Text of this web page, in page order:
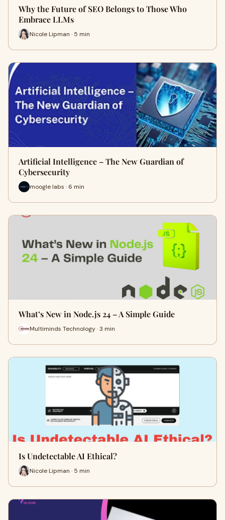
Why the Future of SEO Belongs to Those Who
Embrace LLMs
Nicole Lipman · 5 min
Artificial Intelligence – The New Guardian of
Cybersecurity
moogle labs · 6 min
What’s New in Node.js 24 – A Simple Guide
Multiminds Technology · 3 min
Is Undetectable AI Ethical?
Nicole Lipman · 5 min